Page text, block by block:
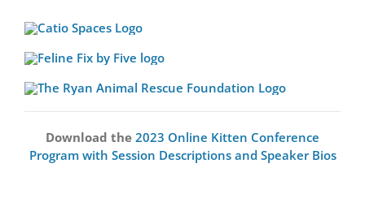
Download the 2023 Online Kitten Conference
Program with Session Descriptions and Speaker Bios